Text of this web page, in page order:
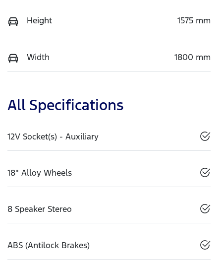
Height 1575 mm
Width 1800 mm
All Specifications
12V Socket(s) - Auxiliary
18" Alloy Wheels
8 Speaker Stereo
ABS (Antilock Brakes)